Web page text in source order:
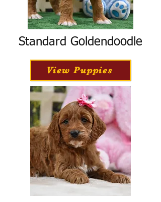
Standard Goldendoodle
View Puppies